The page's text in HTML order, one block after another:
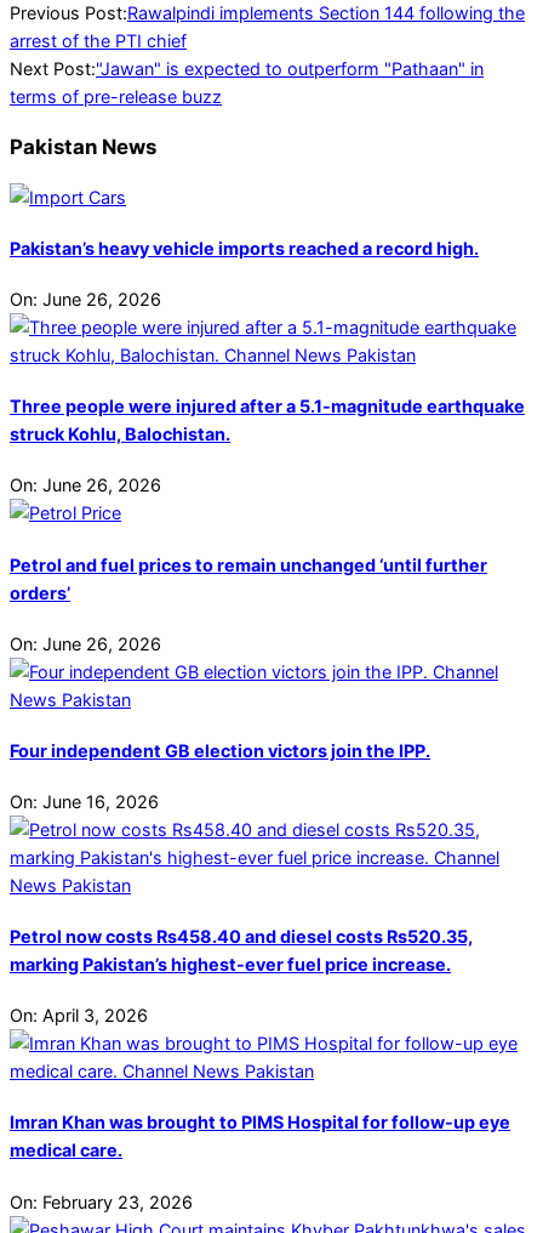
2023-
08-
07
Previous Post:Rawalpindi implements Section 144 following the
arrest of the PTI chief
Next Post:"Jawan" is expected to outperform "Pathaan" in
terms of pre-release buzz
Pakistan News
Pakistan’s heavy vehicle imports reached a record high.
On: June 26, 2026
Three people were injured after a 5.1-magnitude earthquake
struck Kohlu, Balochistan.
On: June 26, 2026
Petrol and fuel prices to remain unchanged ‘until further
orders’
On: June 26, 2026
Four independent GB election victors join the IPP.
On: June 16, 2026
Petrol now costs Rs458.40 and diesel costs Rs520.35,
marking Pakistan’s highest-ever fuel price increase.
On: April 3, 2026
Imran Khan was brought to PIMS Hospital for follow-up eye
medical care.
On: February 23, 2026